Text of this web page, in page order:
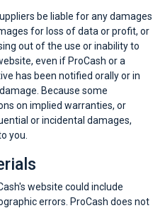
be liable for any damages
for loss of data or profit, or
out of the use or inability to
even if ProCash or a
has been notified orally or in
Because some
on implied warranties, or
or incidental damages,
you.
website could include
errors. ProCash does not